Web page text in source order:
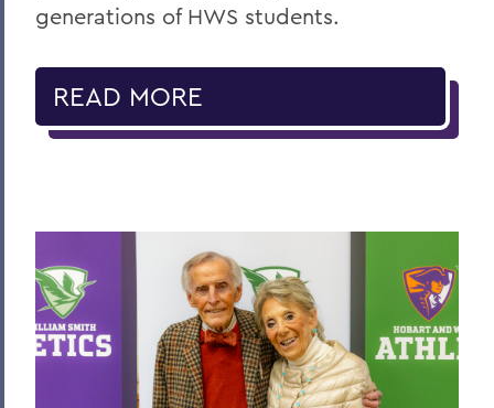
generations of HWS students.
READ MORE